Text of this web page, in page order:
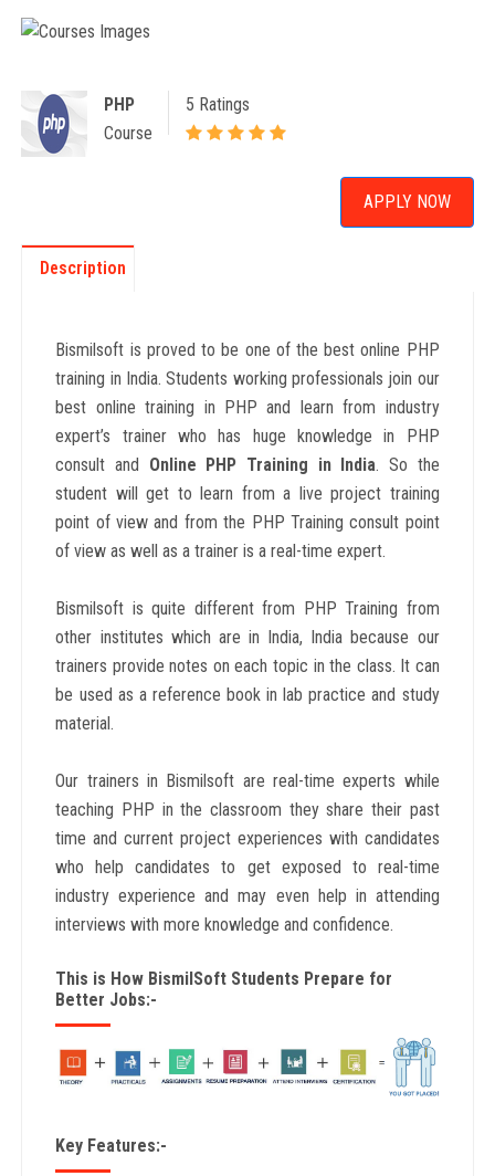
PHP
Course
5 Ratings
APPLY NOW
Description
Bismilsoft is proved to be one of the best online PHP
training in India. Students working professionals join our
best online training in PHP and learn from industry
expert’s trainer who has huge knowledge in PHP
consult and Online PHP Training in India. So the
student will get to learn from a live project training
point of view and from the PHP Training consult point
of view as well as a trainer is a real-time expert.
Bismilsoft is quite different from PHP Training from
other institutes which are in India, India because our
trainers provide notes on each topic in the class. It can
be used as a reference book in lab practice and study
material.
Our trainers in Bismilsoft are real-time experts while
teaching PHP in the classroom they share their past
time and current project experiences with candidates
who help candidates to get exposed to real-time
industry experience and may even help in attending
interviews with more knowledge and confidence.
This is How BismilSoft Students Prepare for
Better Jobs:-
Key Features:-